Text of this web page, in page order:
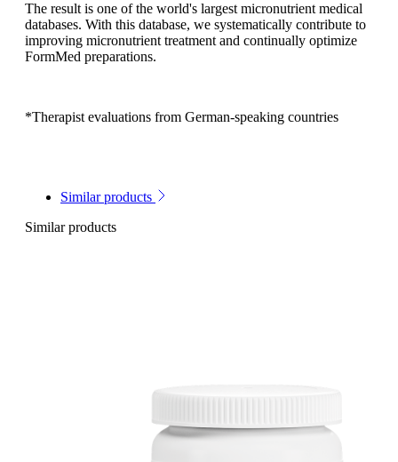
The result is one of the world's largest micronutrient medical
databases. With this database, we systematically contribute to
improving micronutrient treatment and continually optimize
FormMed preparations.
*Therapist evaluations from German-speaking countries
Similar products
Similar products